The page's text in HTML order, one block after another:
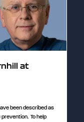
PRF with
London
can enhance healing and
Consultant in